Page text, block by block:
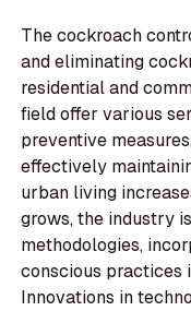
The cockroach
and eliminating
residential and
field offer various
preventive
effectively
urban living
grows, the industry
methodologies,
conscious practices
Innovations in